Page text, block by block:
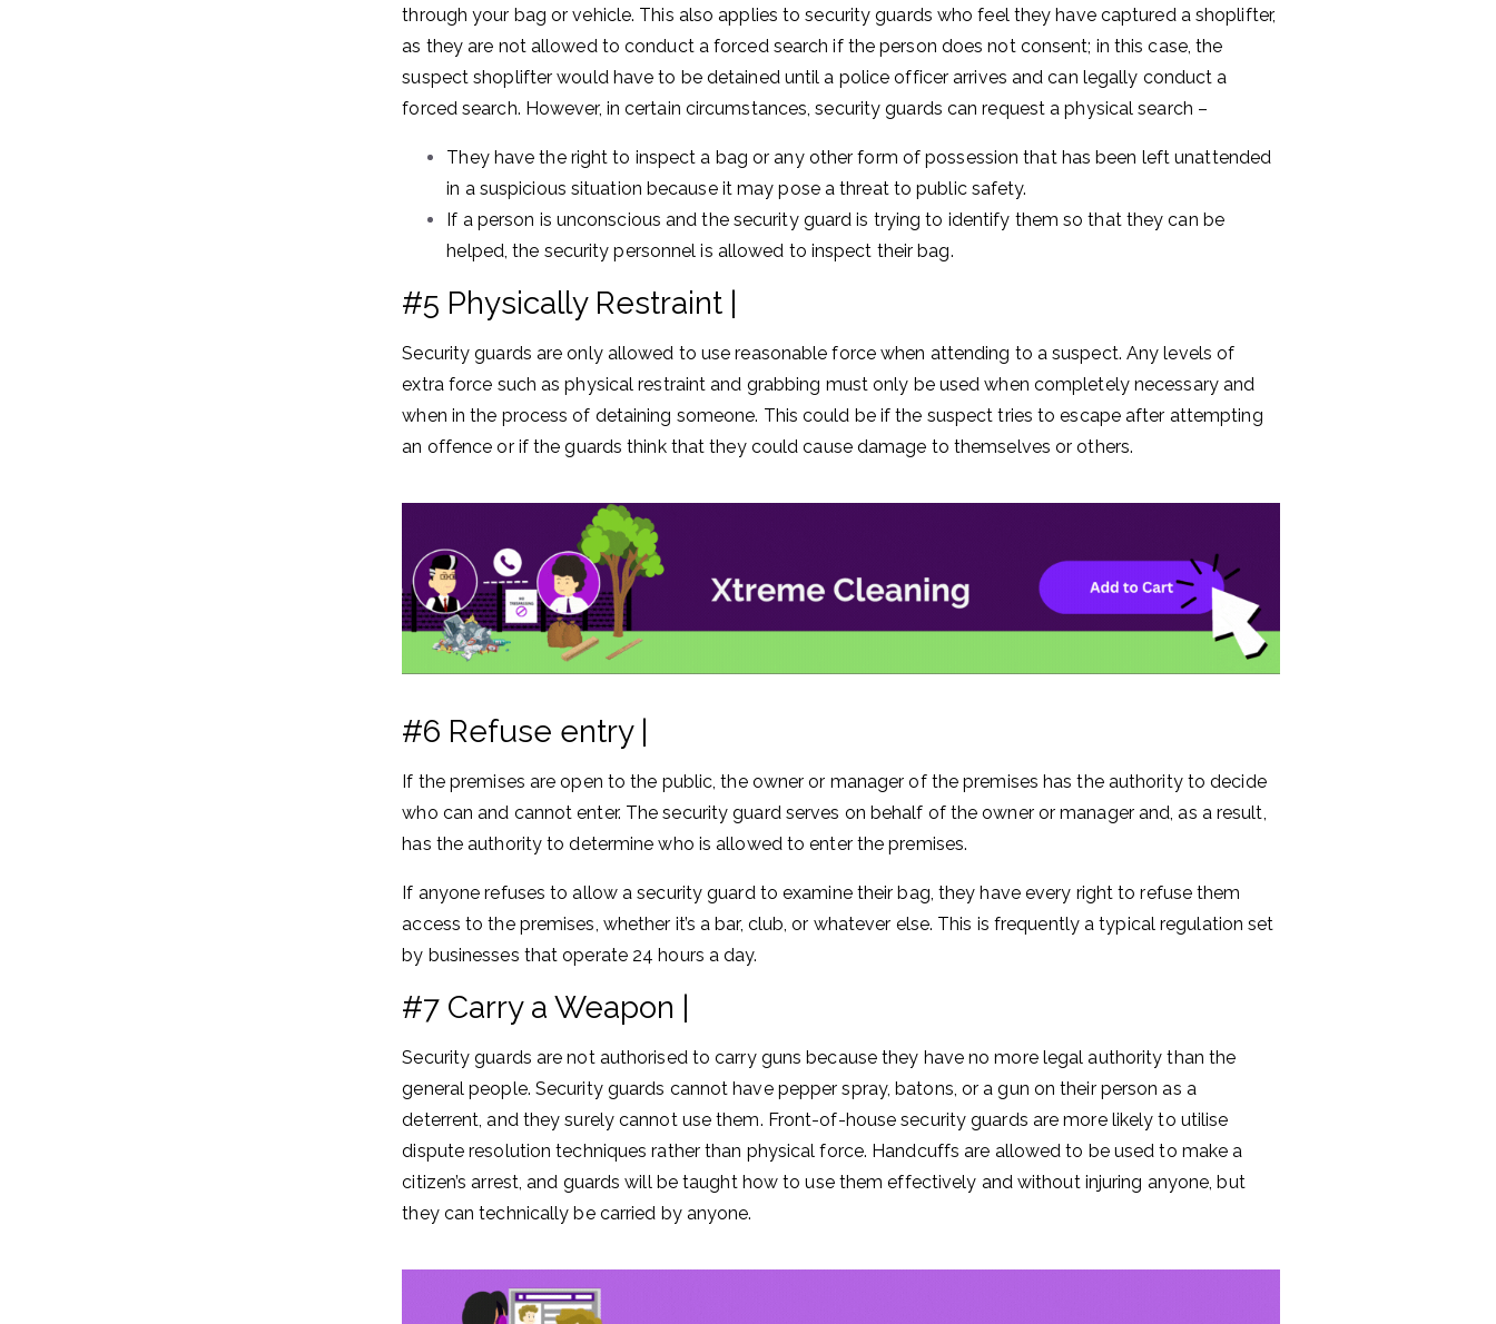
through your bag or vehicle. This also applies to security guards who feel they have captured a shoplifter,
as they are not allowed to conduct a forced search if the person does not consent; in this case, the
suspect shoplifter would have to be detained until a police officer arrives and can legally conduct a
forced search. However, in certain circumstances, security guards can request a physical search –
They have the right to inspect a bag or any other form of possession that has been left unattended
in a suspicious situation because it may pose a threat to public safety.
If a person is unconscious and the security guard is trying to identify them so that they can be
helped, the security personnel is allowed to inspect their bag.
#5 Physically Restraint |
Security guards are only allowed to use reasonable force when attending to a suspect. Any levels of
extra force such as physical restraint and grabbing must only be used when completely necessary and
when in the process of detaining someone. This could be if the suspect tries to escape after attempting
an offence or if the guards think that they could cause damage to themselves or others.
#6 Refuse entry |
If the premises are open to the public, the owner or manager of the premises has the authority to decide
who can and cannot enter. The security guard serves on behalf of the owner or manager and, as a result,
has the authority to determine who is allowed to enter the premises.
If anyone refuses to allow a security guard to examine their bag, they have every right to refuse them
access to the premises, whether it’s a bar, club, or whatever else. This is frequently a typical regulation set
by businesses that operate 24 hours a day.
#7 Carry a Weapon |
Security guards are not authorised to carry guns because they have no more legal authority than the
general people. Security guards cannot have pepper spray, batons, or a gun on their person as a
deterrent, and they surely cannot use them. Front-of-house security guards are more likely to utilise
dispute resolution techniques rather than physical force. Handcuffs are allowed to be used to make a
citizen’s arrest, and guards will be taught how to use them effectively and without injuring anyone, but
they can technically be carried by anyone.